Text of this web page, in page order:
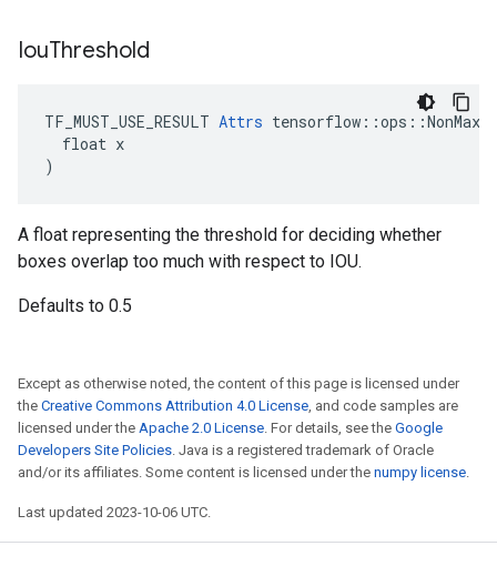
IouThreshold
TF_MUST_USE_RESULT Attrs
  float x
)
A float representing the threshold for deciding whether
boxes overlap too much with respect to IOU.
Defaults to 0.5
Except as otherwise noted, the content of this page is licensed under
the Creative Commons Attribution 4.0 License, and code samples are
licensed under the Apache 2.0 License. For details, see the Google
Developers Site Policies. Java is a registered trademark of Oracle
and/or its affiliates. Some content is licensed under the numpy license.
Last updated 2023-10-06 UTC.